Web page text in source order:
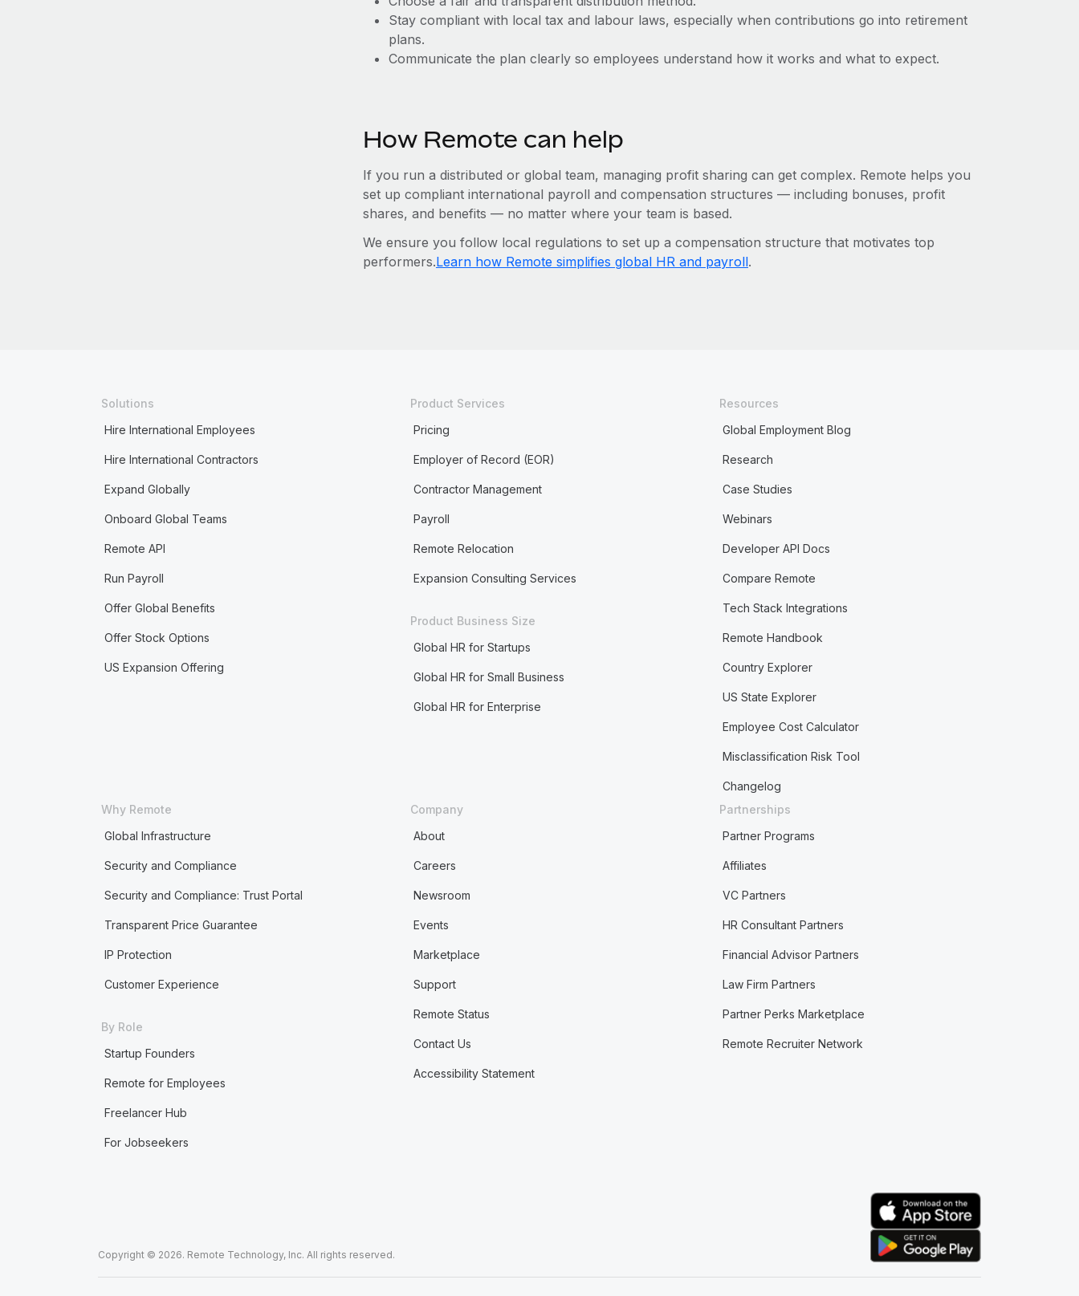
Stay compliant with local tax and labour laws, especially when contributions go into retirement
plans.
Communicate the plan clearly so employees understand how it works and what to expect.
How Remote can help
If you run a distributed or global team, managing profit sharing can get complex. Remote helps you
set up compliant international payroll and compensation structures‌ — ‌including bonuses, profit
shares, and benefits‌ — ‌no matter where your team is based.
We ensure you follow local regulations to set up a compensation structure that motivates top
performers.Learn how Remote simplifies global HR and payroll.
Solutions
Hire International Employees
Hire International Contractors
Expand Globally
Onboard Global Teams
Remote API
Run Payroll
Offer Global Benefits
Offer Stock Options
US Expansion Offering
Product Services
Pricing
Employer of Record (EOR)
Contractor Management
Payroll
Remote Relocation
Expansion Consulting Services
Product Business Size
Global HR for Startups
Global HR for Small Business
Global HR for Enterprise
Resources
Global Employment Blog
Research
Case Studies
Webinars
Developer API Docs
Compare Remote
Tech Stack Integrations
Remote Handbook
Country Explorer
US State Explorer
Employee Cost Calculator
Misclassification Risk Tool
Changelog
Why Remote
Global Infrastructure
Security and Compliance
Security and Compliance: Trust Portal
Transparent Price Guarantee
IP Protection
Customer Experience
By Role
Startup Founders
Remote for Employees
Freelancer Hub
For Jobseekers
Company
About
Careers
Newsroom
Events
Marketplace
Support
Remote Status
Contact Us
Accessibility Statement
Partnerships
Partner Programs
Affiliates
VC Partners
HR Consultant Partners
Financial Advisor Partners
Law Firm Partners
Partner Perks Marketplace
Remote Recruiter Network
Copyright © 2026. Remote Technology, Inc. All rights reserved.